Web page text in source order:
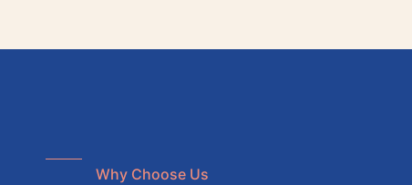
Why Choose Us